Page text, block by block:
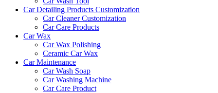
Car Detailing Products Customization
Car Cleaner Customization
Car Care Products
Car Wax
Car Wax Polishing
Ceramic Car Wax
Car Maintenance
Car Wash Soap
Car Washing Machine
Car Care Product